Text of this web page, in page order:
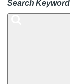
Search Keyword